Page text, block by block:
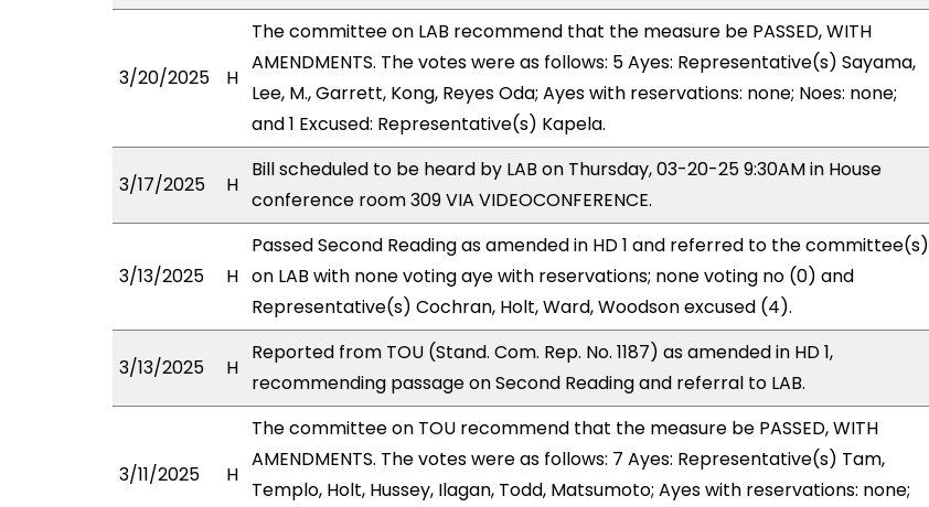
3/20/2025 H
The committee on LAB recommend that the measure be PASSED, WITH
AMENDMENTS. The votes were as follows: 5 Ayes: Representative(s) Sayama,
Lee, M., Garrett, Kong, Reyes Oda; Ayes with reservations: none; Noes: none;
and 1 Excused: Representative(s) Kapela.
3/17/2025 H
Bill scheduled to be heard by LAB on Thursday, 03-20-25 9:30AM in House
conference room 309 VIA VIDEOCONFERENCE.
3/13/2025 H
Passed Second Reading as amended in HD 1 and referred to the committee(s)
on LAB with none voting aye with reservations; none voting no (0) and
Representative(s) Cochran, Holt, Ward, Woodson excused (4).
3/13/2025 H
Reported from TOU (Stand. Com. Rep. No. 1187) as amended in HD 1,
recommending passage on Second Reading and referral to LAB.
3/11/2025 H
The committee on TOU recommend that the measure be PASSED, WITH
AMENDMENTS. The votes were as follows: 7 Ayes: Representative(s) Tam,
Templo, Holt, Hussey, Ilagan, Todd, Matsumoto; Ayes with reservations: none;